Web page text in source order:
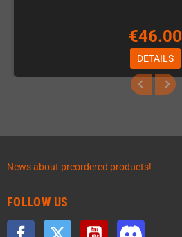
€46.00
DETAILS
News about preordered products!
FOLLOW US
Facebook Twitter YouTube